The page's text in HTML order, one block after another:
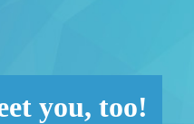
you, too!